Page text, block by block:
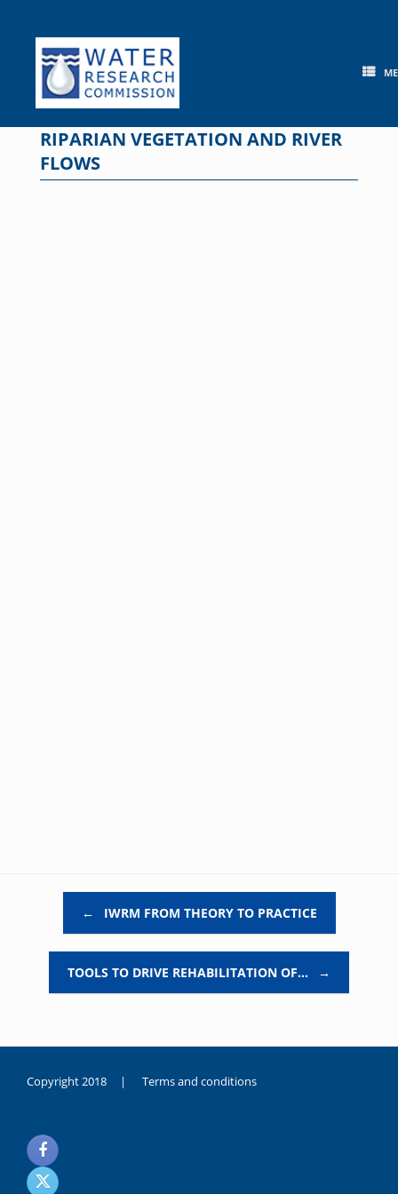
content
RIPARIAN VEGETATION AND RIVER
FLOWS
← IWRM FROM THEORY TO PRACTICE
TOOLS TO DRIVE REHABILITATION OF… →
Copyright 2018 | Terms and conditions
noksanlık
yaşayan
genç
kız